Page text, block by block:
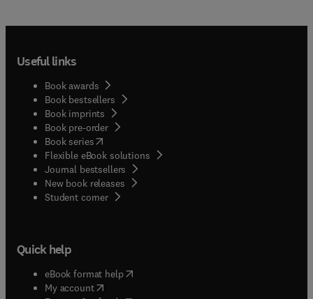
Useful links
Book awards
Book bestsellers
Book imprints
Book pre-order
Book series(opens in new tab/window
Flexible eBook solutions
Journal bestsellers
New book releases
Student corner( opens in new tab/window
Quick help
eBook format help( opens in new tab/window
My account( opens in new tab/window